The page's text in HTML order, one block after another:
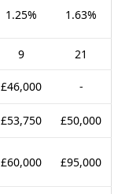
1.25% 1.63%
9 21
£46,000 -
£53,750 £50,000
£60,000 £95,000